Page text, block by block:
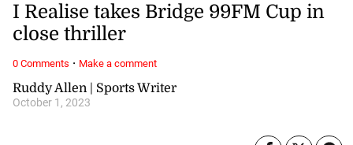
Ruddy Allen | Sports Writer
October 1, 2023
I Realise takes Bridge 99FM Cup in
close thriller
0 Comments · Make a comment